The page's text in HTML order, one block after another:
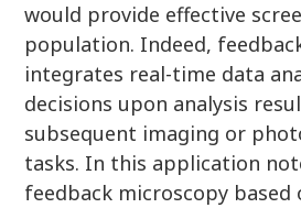
would provide effective
population. Indeed,
integrates real-time data
decisions upon analysis
subsequent imaging or
tasks. In this application
feedback microscopy